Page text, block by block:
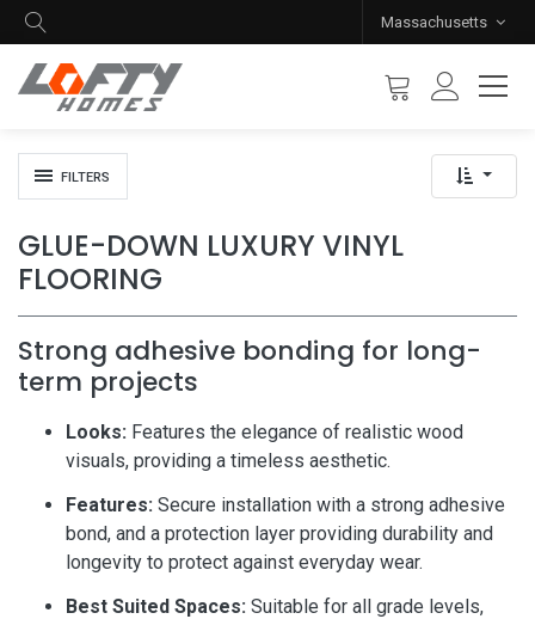
Massachusetts
FILTERS
GLUE-DOWN LUXURY VINYL
FLOORING
Strong adhesive bonding for long-
term projects
Looks: Features the elegance of realistic wood
visuals, providing a timeless aesthetic.
Features: Secure installation with a strong adhesive
bond, and a protection layer providing durability and
longevity to protect against everyday wear.
Best Suited Spaces: Suitable for all grade levels,